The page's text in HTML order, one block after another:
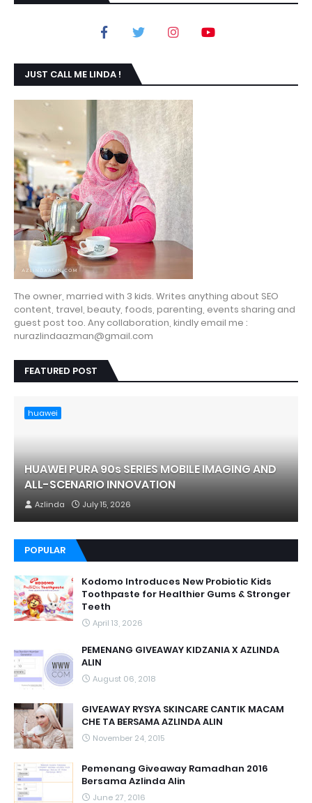
JUST CALL ME LINDA !
The owner, married with 3 kids. Writes anything about SEO
content, travel, beauty, foods, parenting, events sharing and
guest post too. Any collaboration, kindly email me :
nurazlindaazman@gmail.com
FEATURED POST
huawei
HUAWEI PURA 90s SERIES MOBILE IMAGING AND
ALL-SCENARIO INNOVATION
Azlinda July 15, 2026
POPULAR
Kodomo Introduces New Probiotic Kids
Toothpaste for Healthier Gums & Stronger
Teeth
April 13, 2026
PEMENANG GIVEAWAY KIDZANIA X AZLINDA
ALIN
August 06, 2018
GIVEAWAY RYSYA SKINCARE CANTIK MACAM
CHE TA BERSAMA AZLINDA ALIN
November 24, 2015
Pemenang Giveaway Ramadhan 2016
Bersama Azlinda Alin
June 27, 2016